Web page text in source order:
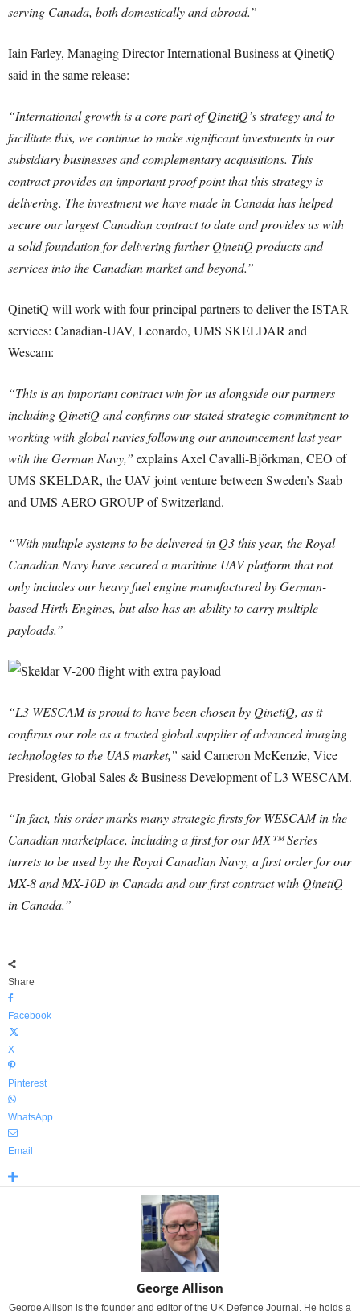
serving Canada, both domestically and abroad.”
Iain Farley, Managing Director International Business at QinetiQ
said in the same release:
“International growth is a core part of QinetiQ’s strategy and to
facilitate this, we continue to make significant investments in our
subsidiary businesses and complementary acquisitions. This
contract provides an important proof point that this strategy is
delivering. The investment we have made in Canada has helped
secure our largest Canadian contract to date and provides us with
a solid foundation for delivering further QinetiQ products and
services into the Canadian market and beyond.”
QinetiQ will work with four principal partners to deliver the ISTAR
services: Canadian-UAV, Leonardo, UMS SKELDAR and
Wescam:
“This is an important contract win for us alongside our partners
including QinetiQ and confirms our stated strategic commitment to
working with global navies following our announcement last year
with the German Navy,” explains Axel Cavalli-Björkman, CEO of
UMS SKELDAR, the UAV joint venture between Sweden’s Saab
and UMS AERO GROUP of Switzerland.
“With multiple systems to be delivered in Q3 this year, the Royal
Canadian Navy have secured a maritime UAV platform that not
only includes our heavy fuel engine manufactured by German-
based Hirth Engines, but also has an ability to carry multiple
payloads.”
“L3 WESCAM is proud to have been chosen by QinetiQ, as it
confirms our role as a trusted global supplier of advanced imaging
technologies to the UAS market,” said Cameron McKenzie, Vice
President, Global Sales & Business Development of L3 WESCAM.
“In fact, this order marks many strategic firsts for WESCAM in the
Canadian marketplace, including a first for our MX™ Series
turrets to be used by the Royal Canadian Navy, a first order for our
MX-8 and MX-10D in Canada and our first contract with QinetiQ
in Canada.”
Share
Facebook
X
Pinterest
WhatsApp
Email
George Allison
George Allison is the founder and editor of the UK Defence Journal. He holds a